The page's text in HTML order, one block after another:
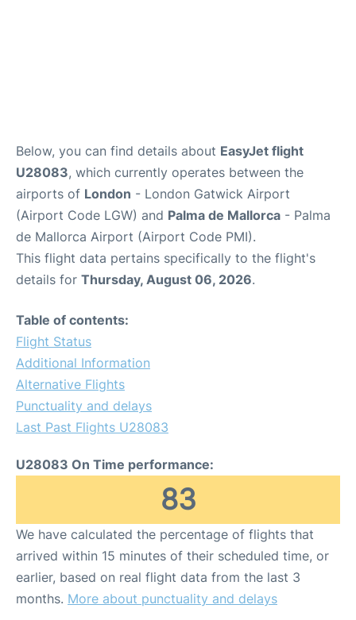
Below, you can find details about EasyJet flight
U28083, which currently operates between the
airports of London - London Gatwick Airport
(Airport Code LGW) and Palma de Mallorca - Palma
de Mallorca Airport (Airport Code PMI).
This flight data pertains specifically to the flight's
details for Thursday, August 06, 2026.
Table of contents:
Flight Status
Additional Information
Alternative Flights
Punctuality and delays
Last Past Flights U28083
U28083 On Time performance:
83
We have calculated the percentage of flights that
arrived within 15 minutes of their scheduled time, or
earlier, based on real flight data from the last 3
months. More about punctuality and delays